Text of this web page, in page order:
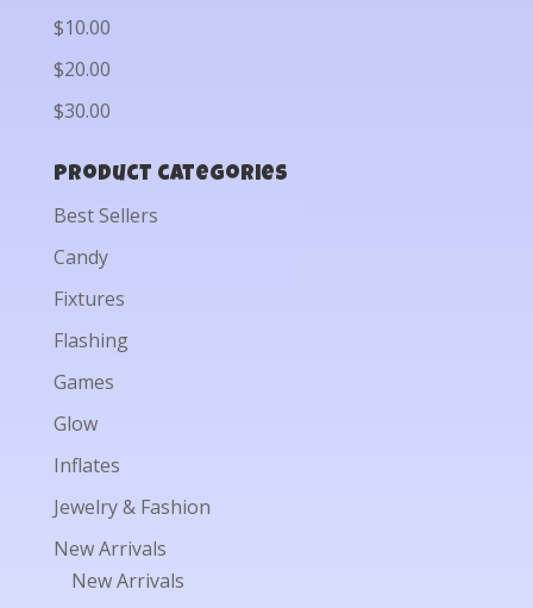
$10.00
$20.00
$30.00
Product categories
Best Sellers
Candy
Fixtures
Flashing
Games
Glow
Inflates
Jewelry & Fashion
New Arrivals
New Arrivals